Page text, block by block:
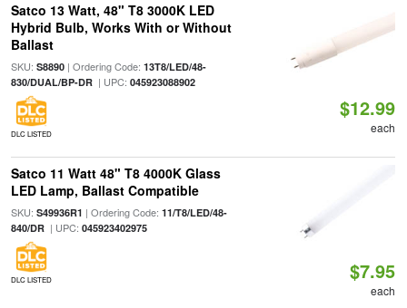
Satco 13 Watt, 48" T8 3000K LED
Hybrid Bulb, Works With or Without
Ballast
SKU: S8890| Ordering Code: 13T8/LED/48-
830/DUAL/BP-DR| UPC: 045923088902
DLC LISTED
$12.99
each
Satco 11 Watt 48" T8 4000K Glass
LED Lamp, Ballast Compatible
SKU: S49936R1 | Ordering Code: 11/T8/LED/48-
840/DR| UPC: 045923402975
DLC LISTED $7.95
each